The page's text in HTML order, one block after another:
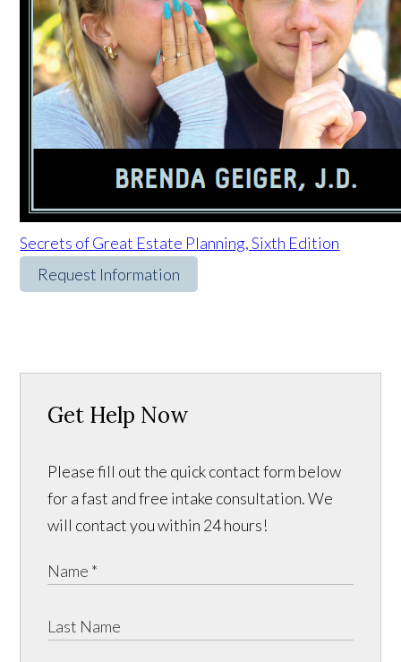
Secrets of Great Estate Planning, Sixth Edition
Request Information
Get Help Now
Please fill out the quick contact form below
for a fast and free intake consultation. We
will contact you within 24 hours!